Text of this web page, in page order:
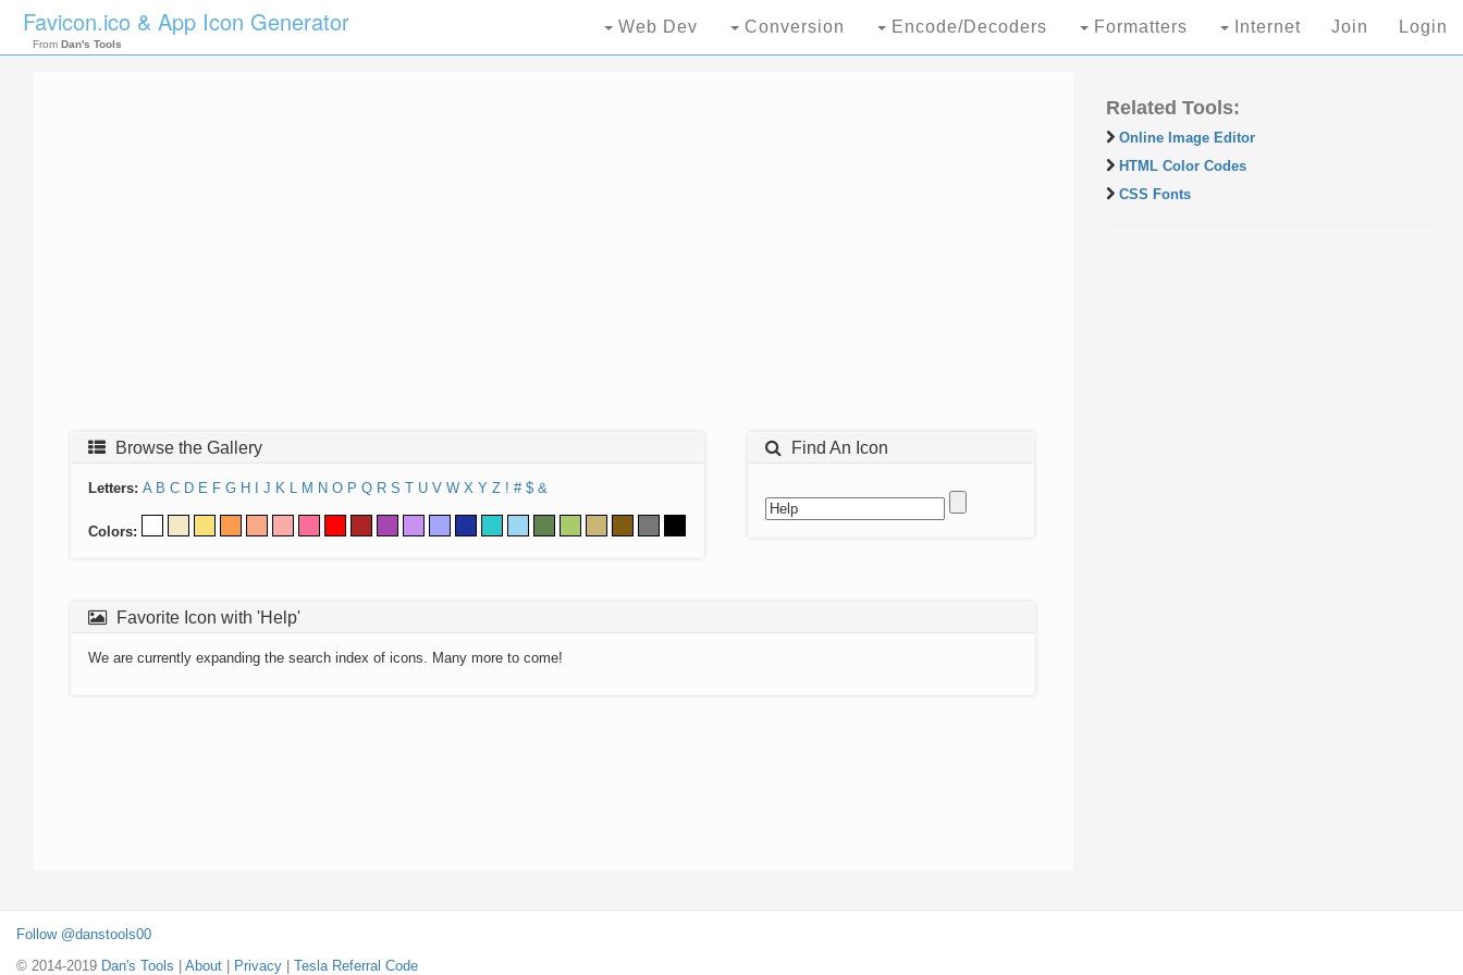
Favicon.ico & App Icon Generator
From Dan's Tools
Web Dev Conversion Encode/Decoders Formatters Internet Join Login
Browse the Gallery
Letters: A B C D E F G H J K L M N O P Q R S T U V W X Y Z ! # $ &
Colors:
Find An Icon
Favorite Icon with 'Help'
We are currently expanding the search index of icons. Many more to come!
Related Tools:
Online Image Editor
HTML Color Codes
CSS Fonts
Follow @danstools00
© 2014-2019 Dan's Tools About Privacy Tesla Referral Code